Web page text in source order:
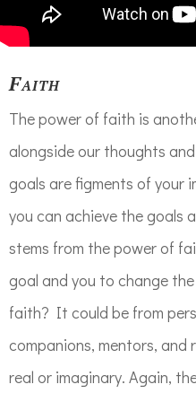
Faith
The power of faith is
alongside our thoughts
goals are figments of your
you can achieve the goals
stems from the power of
goal and you to change
faith? It could be from
companions, mentors, and
real or imaginary. Again,